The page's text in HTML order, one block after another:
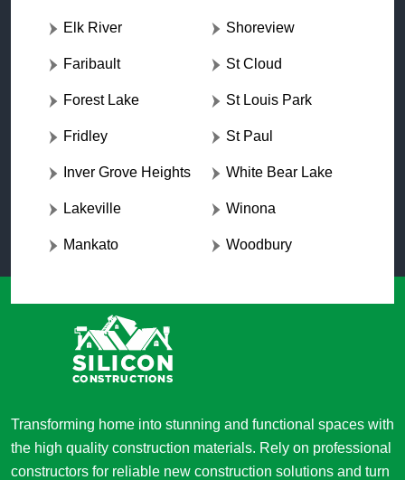
Elk River
Faribault
Forest Lake
Fridley
Inver Grove Heights
Lakeville
Mankato
Shoreview
St Cloud
St Louis Park
St Paul
White Bear Lake
Winona
Woodbury
Transforming home into stunning and functional spaces with
the high quality construction materials. Rely on professional
constructors for reliable new construction solutions and turn